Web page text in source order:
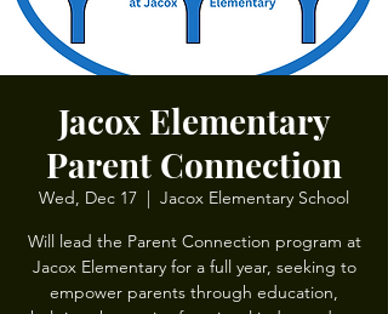
Jacox Elementary
Parent Connection
Wed, Dec 17
  |
Jacox Elementary School
Will lead the Parent Connection program at
Jacox Elementary for a full year, seeking to
empower parents through education,